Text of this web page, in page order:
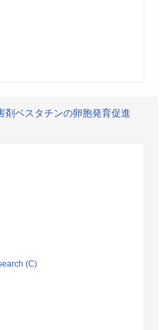
剤ベスタチンの卵胞発育促進
(C)